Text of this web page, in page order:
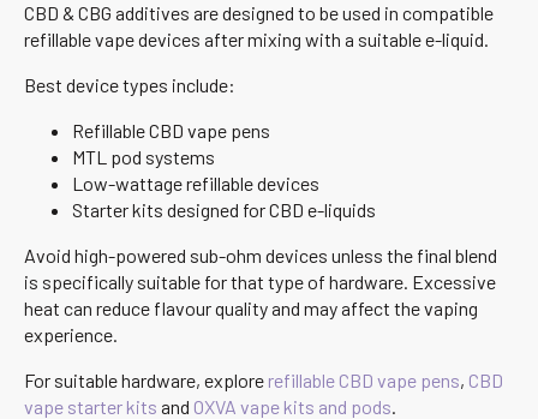
CBD & CBG additives are designed to be used in compatible
refillable vape devices after mixing with a suitable e-liquid.
Best device types include:
Refillable CBD vape pens
MTL pod systems
Low-wattage refillable devices
Starter kits designed for CBD e-liquids
Avoid high-powered sub-ohm devices unless the final blend
is specifically suitable for that type of hardware. Excessive
heat can reduce flavour quality and may affect the vaping
experience.
For suitable hardware, explore refillable CBD vape pens, CBD
vape starter kits and OXVA vape kits and pods